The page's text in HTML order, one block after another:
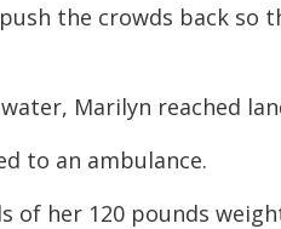
the crowds back so
Marilyn reached
to an ambulance.
of her 120 pounds